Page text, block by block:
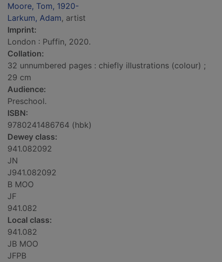
Moore, Tom, 1920-
Larkum, Adam, artist
Imprint:
London : Puffin, 2020.
Collation:
32 unnumbered pages : chiefly illustrations (colour) ;
29 cm
Audience:
Preschool.
ISBN:
9780241486764 (hbk)
Dewey class:
941.082092
JN
J941.082092
B MOO
JF
941.082
Local class:
941.082
JB MOO
JFPB